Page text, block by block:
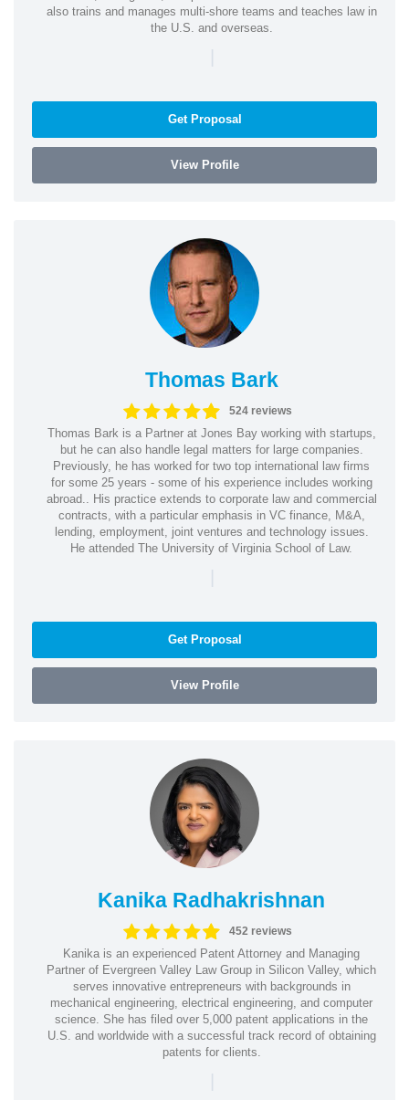
also trains and manages multi-shore teams and teaches law in
the U.S. and overseas.
|
Get Proposal
View Profile
Thomas Bark
524 reviews
Thomas Bark is a Partner at Jones Bay working with startups,
but he can also handle legal matters for large companies.
Previously, he has worked for two top international law firms
for some 25 years - some of his experience includes working
abroad.. His practice extends to corporate law and commercial
contracts, with a particular emphasis in VC finance, M&A,
lending, employment, joint ventures and technology issues.
He attended The University of Virginia School of Law.
|
Get Proposal
View Profile
Kanika Radhakrishnan
452 reviews
Kanika is an experienced Patent Attorney and Managing
Partner of Evergreen Valley Law Group in Silicon Valley, which
serves innovative entrepreneurs with backgrounds in
mechanical engineering, electrical engineering, and computer
science. She has filed over 5,000 patent applications in the
U.S. and worldwide with a successful track record of obtaining
patents for clients.
|